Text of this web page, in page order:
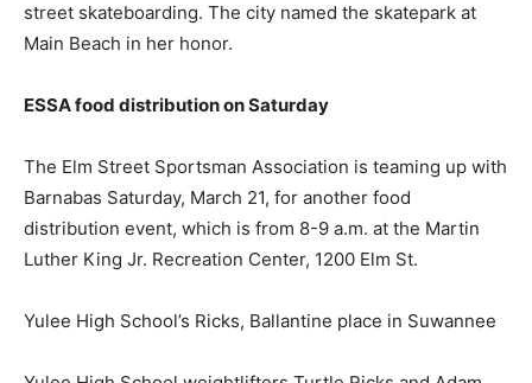
street skateboarding. The city named the skatepark at
Main Beach in her honor.
ESSA food distribution on Saturday
The Elm Street Sportsman Association is teaming up with
Barnabas Saturday, March 21, for another food
distribution event, which is from 8-9 a.m. at the Martin
Luther King Jr. Recreation Center, 1200 Elm St.
Yulee High School’s Ricks, Ballantine place in Suwannee